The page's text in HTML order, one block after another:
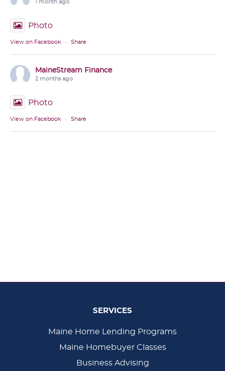
1 month ago
Photo
View on Facebook · Share
MaineStream Finance
2 months ago
Photo
View on Facebook · Share
SERVICES
Navigation
Maine Home Lending Programs
Maine Homebuyer Classes
Business Advising